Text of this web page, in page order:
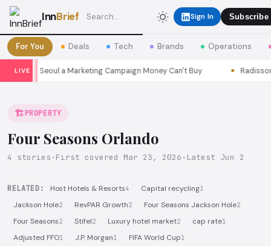
InnBrief Sign In Subscribe
For You Deals Tech Brands Operations
LIVESeoul a Marketing Campaign Money Can't Buy Radisson
🏗️PROPERTY
Four Seasons Orlando
4 stories · First covered Mar 23, 2026 · Latest Jun 2
RELATED: Host Hotels & Resorts4 Capital recycling3
Jackson Hole2 RevPAR Growth2 Four Seasons Jackson Hole2
Four Seasons2 Stifel2 Luxury hotel market2 cap rate1
Adjusted FFO1 J.P. Morgan1 FIFA World Cup1